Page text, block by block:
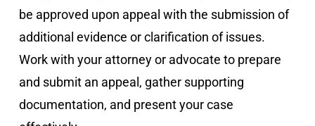
be approved upon appeal with the submission of
additional evidence or clarification of issues.
Work with your attorney or advocate to prepare
and submit an appeal, gather supporting
documentation, and present your case